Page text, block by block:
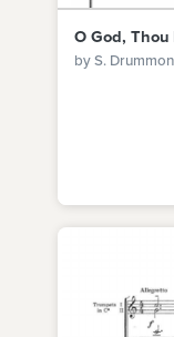
O God,
by S.